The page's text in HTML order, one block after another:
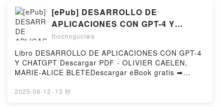
DownloadPowered by Firstory Hosting
ANIMALIZE21 Epub, ESTUCHE EL RULAS (1, 2, 3)
ANIMALIZE21 Leer en línea , ESTUCHE EL RULAS
(1, 2, 3) ANIMALIZE21 Audiolibro, ESTUCHE EL
RULAS (1, 2, 3) ANIMALIZE21 VK, ESTUCHE EL
RULAS (1, 2, 3) ANIMALIZE21 Kindle, ESTUCHE EL
RULAS (1, 2, 3) ANIMALIZE21 Epub VK, ESTUCHE
EL RULAS (1, 2, 3) ANIMALIZE21 Descargar
gratisPowered by Firstory Hosting
[ePub] DESARROLLO DE
APLICACIONES CON GPT-4 Y
CHATGPT descargar gratis
thochoguciwa
Libro DESARROLLO DE APLICACIONES CON GPT-4
Y CHATGPT Descargar PDF - OLIVIER CAELEN,
MARIE-ALICE BLETEDescargar eBook gratis ➡
leer en línea DESARROLLO DE APLICACIONES CON
2025-06-12 · 13 秒